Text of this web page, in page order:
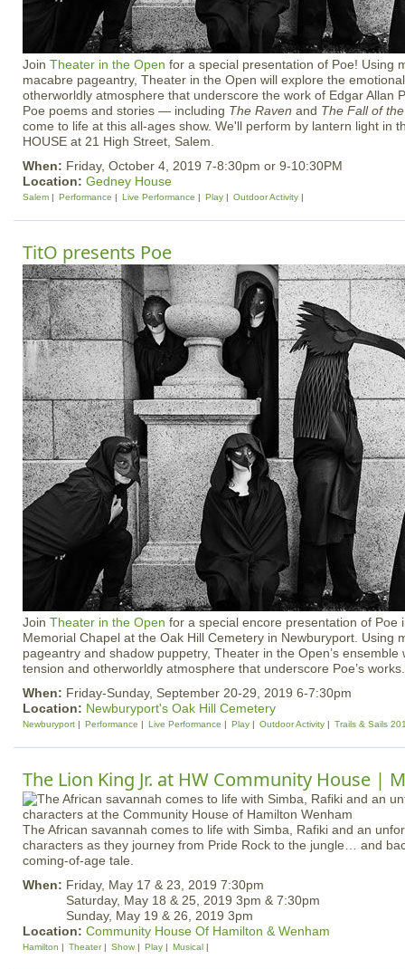
Join Theater in the Open for a special presentation of Poe! Using
macabre pageantry, Theater in the Open will explore the
otherworldly atmosphere that underscore the work of Edgar Allan
Poe poems and stories — including The Raven and The Fall of
come to life at this all-ages show. We'll perform by lantern light in
HOUSE at 21 High Street, Salem.
When: Friday, October 4, 2019 7-8:30pm or 9-10:30PM
Location: Gedney House
Salem Performance Live Performance Play Outdoor Activity
TitO presents Poe
Join Theater in the Open for a special encore presentation of Poe
Memorial Chapel at the Oak Hill Cemetery in Newburyport. Using
pageantry and shadow puppetry, Theater in the Open’s
tension and otherworldly atmosphere that underscore Poe’s works.
When: Friday-Sunday, September 20-29, 2019 6-7:30pm
Location: Newburyport's Oak Hill Cemetery
Newburyport Performance Live Performance Play Outdoor Activity Trails & Sails
The Lion King Jr. at HW Community House |
The African savannah comes to life with Simba, Rafiki and an
characters as they journey from Pride Rock to the jungle… and
coming-of-age tale.
When: Friday, May 17 & 23, 2019 7:30pm
Saturday, May 18 & 25, 2019 3pm & 7:30pm
Sunday, May 19 & 26, 2019 3pm
Location: Community House Of Hamilton & Wenham
Hamilton Theater Show Play Musical